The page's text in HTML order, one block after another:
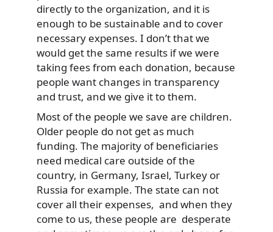
directly to the organization, and it is
enough to be sustainable and to cover
necessary expenses. I don’t that we
would get the same results if we were
taking fees from each donation, because
people want changes in transparency
and trust, and we give it to them.
Most of the people we save are children.
Older people do not get as much
funding. The majority of beneficiaries
need medical care outside of the
country, in Germany, Israel, Turkey or
Russia for example. The state can not
cover all their expenses, and when they
come to us, these people are desperate